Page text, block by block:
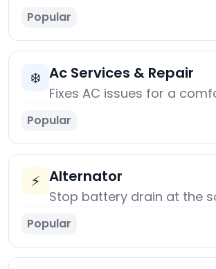
Popular
❄️ Ac Services & Repair
Fixes AC issues for a
Popular
⚡ Alternator
Stop battery drain at the
Popular